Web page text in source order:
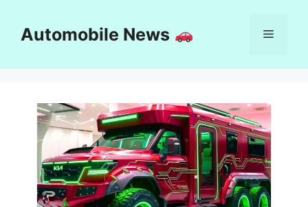
contentAutomobile News Menu